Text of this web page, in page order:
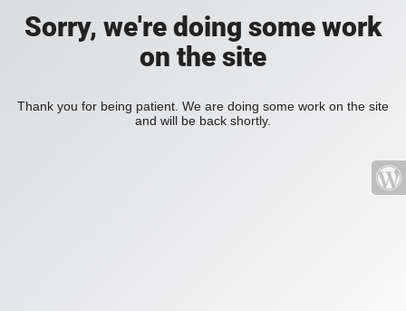
Sorry, we're doing some work
on the site
Thank you for being patient. We are doing some work on the site
and will be back shortly.